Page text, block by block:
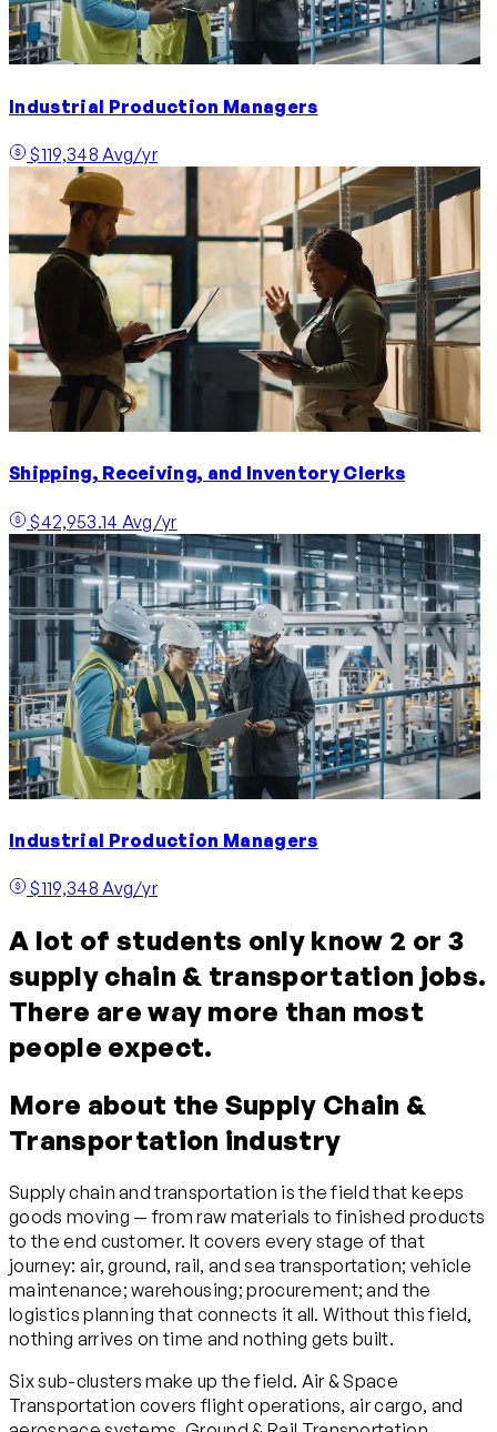
Industrial Production Managers
$119,348 Avg/yr
Shipping, Receiving, and Inventory Clerks
$42,953.14 Avg/yr
Industrial Production Managers
$119,348 Avg/yr
A lot of students only know 2 or 3
supply chain & transportation jobs.
There are way more than most
people expect.
More about the Supply Chain &
Transportation industry
Supply chain and transportation is the field that keeps
goods moving — from raw materials to finished products
to the end customer. It covers every stage of that
journey: air, ground, rail, and sea transportation; vehicle
maintenance; warehousing; procurement; and the
logistics planning that connects it all. Without this field,
nothing arrives on time and nothing gets built.
Six sub-clusters make up the field. Air & Space
Transportation covers flight operations, air cargo, and